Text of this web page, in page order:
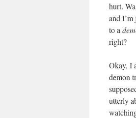
hurt.
and
to a
right?
Okay, I
demon
utterly